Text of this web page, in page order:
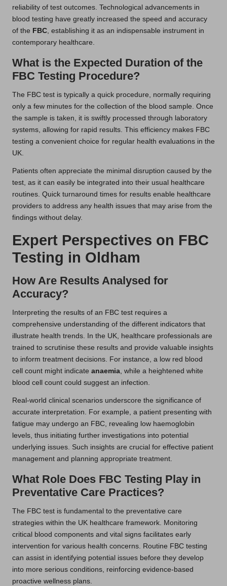
reliability of test outcomes. Technological advancements in
blood testing have greatly increased the speed and accuracy
of the FBC , establishing it as an indispensable instrument in
contemporary healthcare.
What is the Expected Duration of the
FBC Testing Procedure?
The FBC test is typically a quick procedure, normally requiring
only a few minutes for the collection of the blood sample. Once
the sample is taken, it is swiftly processed through laboratory
systems, allowing for rapid results. This efficiency makes FBC
testing a convenient choice for regular health evaluations in the
UK.
Patients often appreciate the minimal disruption caused by the
test, as it can easily be integrated into their usual healthcare
routines. Quick turnaround times for results enable healthcare
providers to address any health issues that may arise from the
findings without delay.
Expert Perspectives on FBC
Testing in Oldham
How Are Results Analysed for
Accuracy?
Interpreting the results of an FBC test requires a
comprehensive understanding of the different indicators that
illustrate health trends. In the UK, healthcare professionals are
trained to scrutinise these results and provide valuable insights
to inform treatment decisions. For instance, a low red blood
cell count might indicate anaemia , while a heightened white
blood cell count could suggest an infection.
Real-world clinical scenarios underscore the significance of
accurate interpretation. For example, a patient presenting with
fatigue may undergo an FBC, revealing low haemoglobin
levels, thus initiating further investigations into potential
underlying issues. Such insights are crucial for effective patient
management and planning appropriate treatment.
What Role Does FBC Testing Play in
Preventative Care Practices?
The FBC test is fundamental to the preventative care
strategies within the UK healthcare framework. Monitoring
critical blood components and vital signs facilitates early
intervention for various health concerns. Routine FBC testing
can assist in identifying potential issues before they develop
into more serious conditions, reinforcing evidence-based
proactive wellness plans.